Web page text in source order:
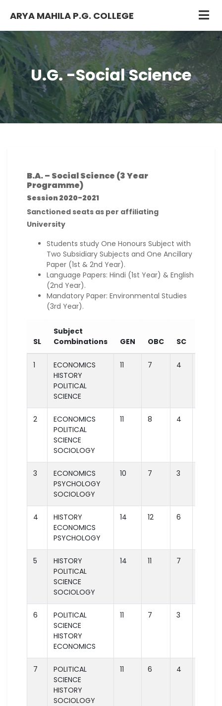
ARYA MAHILA P.G. COLLEGE
U.G. -Social Science
B.A. – Social Science (3 Year
Programme)
Session 2020-2021
Sanctioned seats as per affiliating
University
Students study One Honours Subject with
Two Subsidiary Subjects and One Ancillary
Paper (1st & 2nd Year).
Language Papers: Hindi (1st Year) & English
(2nd Year).
Mandatory Paper: Environmental Studies
(3rd Year).
SL
Subject
Combinations
GEN OBC SC
1
ECONOMICS
HISTORY
POLITICAL
SCIENCE
11 7 4
2
ECONOMICS
POLITICAL
SCIENCE
SOCIOLOGY
11 8 4
3
ECONOMICS
PSYCHOLOGY
SOCIOLOGY
10 7 3
4
HISTORY
ECONOMICS
PSYCHOLOGY
14 12 6
5
HISTORY
POLITICAL
SCIENCE
SOCIOLOGY
14 11 7
6
POLITICAL
SCIENCE
HISTORY
ECONOMICS
11 7 3
7
POLITICAL
SCIENCE
HISTORY
SOCIOLOGY
11 6 4